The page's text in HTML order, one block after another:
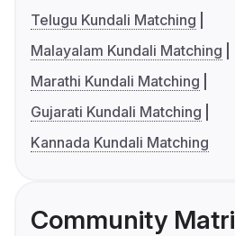
Telugu Kundali Matching
Malayalam Kundali Matching
Marathi Kundali Matching
Gujarati Kundali Matching
Kannada Kundali Matching
Community